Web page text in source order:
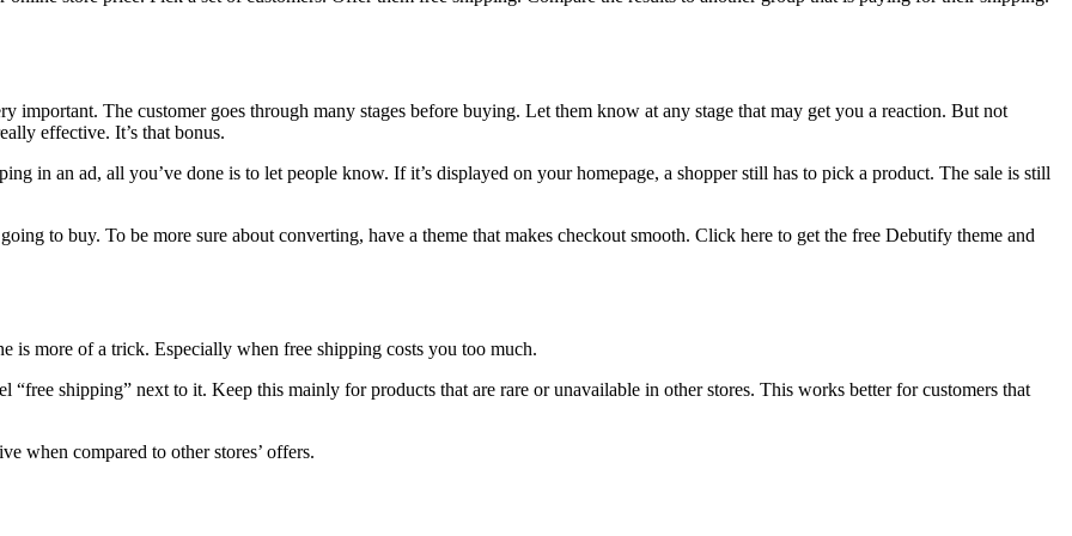
important. The customer goes through many stages before buying. Let them know at any stage that may get you a reaction. But not
effective. It’s that bonus.
in an ad, all you’ve done is to let people know. If it’s displayed on your homepage, a shopper still has to pick a product. The sale is still
to buy. To be more sure about converting, have a theme that makes checkout smooth. Click here to get the free Debutify theme and
is more of a trick. Especially when free shipping costs you too much.
“free shipping” next to it. Keep this mainly for products that are rare or unavailable in other stores. This works better for customers that
when compared to other stores’ offers.